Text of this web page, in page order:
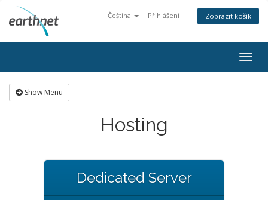
Čeština Přihlášení Zobrazit košík
Show Menu
Hosting
Dedicated Server